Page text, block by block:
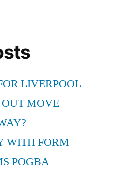
LIVERPOOL
MOVE
WITH FORM
POGBA